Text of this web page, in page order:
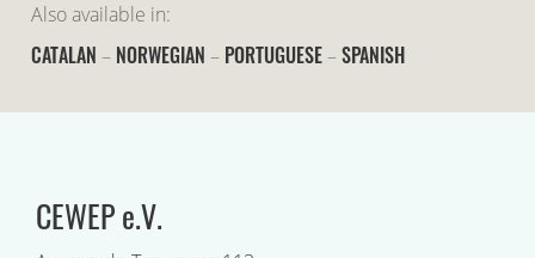
Also available in:
CATALAN – NORWEGIAN – PORTUGUESE–SPANISH
CEWEP e.V.